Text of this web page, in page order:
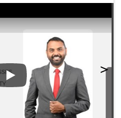
Play